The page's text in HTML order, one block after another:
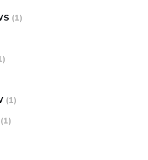
(1)
(1)
(1)